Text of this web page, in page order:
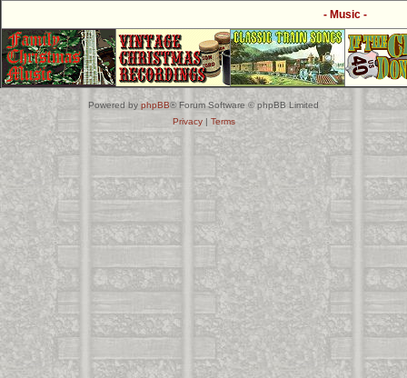
- Music -
Powered by phpBB® Forum Software © phpBB Limited
Privacy| Terms